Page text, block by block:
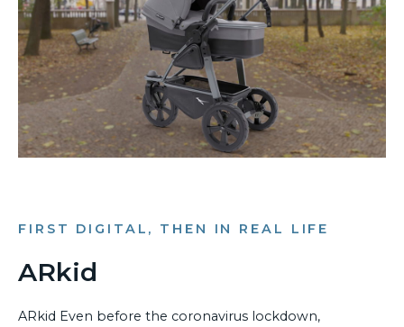
FIRST DIGITAL, THEN IN REAL LIFE
ARkid
ARkid Even before the coronavirus lockdown,